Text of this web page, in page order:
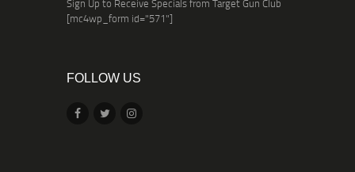
Sign Up to Receive Specials from Target Gun Club
[mc4wp_form id="571"]
FOLLOW US